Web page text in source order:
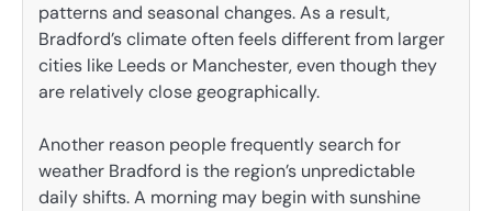
patterns and seasonal changes. As a result,
Bradford’s climate often feels different from larger
cities like Leeds or Manchester, even though they
are relatively close geographically.
Another reason people frequently search for
weather Bradford is the region’s unpredictable
daily shifts. A morning may begin with sunshine